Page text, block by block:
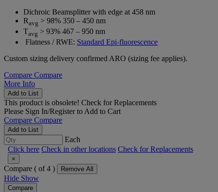
Dichroic Beamsplitter with edge at 458 nm
Ravg > 98% 350 – 450 nm
Tavg > 93% 467 – 950 nm
Flatness / RWE: Standard Epi-fluorescence
Custom sizing delivery confirmed ARO (sizing fee applies).
Compare Compare
More Info
Add to List
This product is obsolete! Check for Replacements
Please Sign In/Registerto Add to Cart
Compare Compare
Add to List
Each
Click here Check in other locations Check for Replacements
×
Compare ( of 4 ) Remove All
Hide Show
Compare